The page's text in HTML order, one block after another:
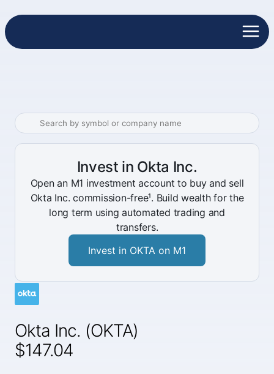
Okta Inc. (OKTA)
$147.04
Invest in Okta Inc.
Open an M1 investment account to buy and sell
Okta Inc. commission-free¹. Build wealth for the
long term using automated trading and
transfers.
Invest in OKTA on M1